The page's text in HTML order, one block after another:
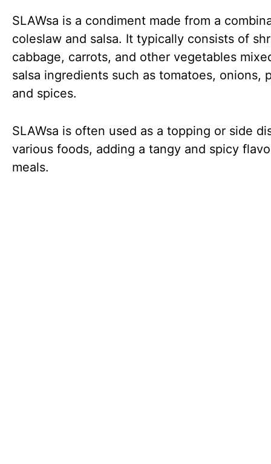
SLAWsa is a condiment made from a
coleslaw and salsa. It typically consists of
cabbage, carrots, and other vegetables
salsa ingredients such as tomatoes, onions,
and spices.
SLAWsa is often used as a topping or side
various foods, adding a tangy and spicy
meals.